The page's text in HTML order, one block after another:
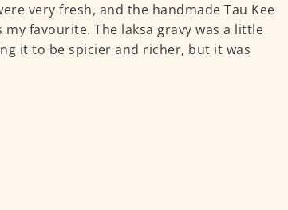
very fresh, and the handmade Tau Kee
my favourite. The laksa gravy was a little
it to be spicier and richer, but it was